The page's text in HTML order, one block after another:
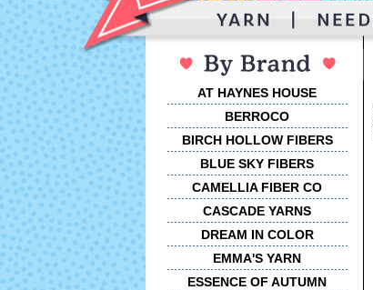
AT HAYNES HOUSE
BERROCO
BIRCH HOLLOW FIBERS
BLUE SKY FIBERS
CAMELLIA FIBER CO
CASCADE YARNS
DREAM IN COLOR
EMMA'S YARN
ESSENCE OF AUTUMN